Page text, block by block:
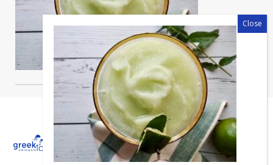
About Calendar Directory
In
The
News